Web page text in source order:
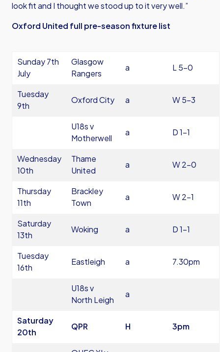
look fit and I thought we stood up to it very well.”
Oxford United full pre-season fixture list
Sunday 7th
July
Glasgow
Rangers
a L 5-0
Tuesday
9th
Oxford City a W 5-3
U18s v
Motherwell
a D 1-1
Wednesday
10th
Thame
United
a W 2-0
Thursday
11th
Brackley
Town
a W 2-1
Saturday
13th
Woking a D 1-1
Tuesday
16th
Eastleigh a 7.30pm
U18s v
North Leigh
a
Saturday
20th
QPR H 3pm